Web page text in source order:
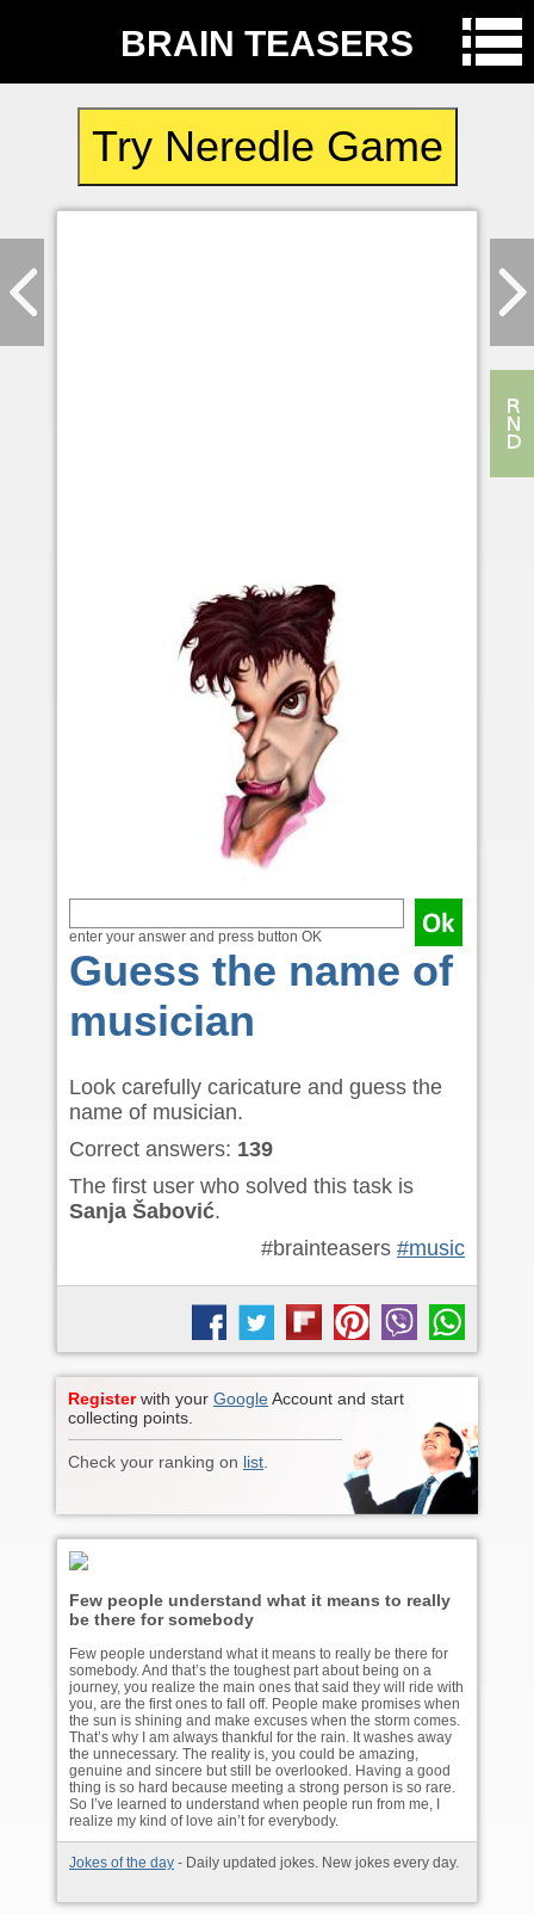
BRAIN TEASERS
Try Neredle Game
enter your answer and press button OK
Guess the name of
musician
Look carefully caricature and guess the
name of musician.
Correct answers: 139
The first user who solved this task is
Sanja Šabović.
#brainteasers #music
Registerwith your GoogleAccount and start
collecting points.
Check your ranking on list
Few people understand what it means to really
be there for somebody
Few people understand what it means to really be there for
somebody. And that’s the toughest part about being on a
journey, you realize the main ones that said they will ride with
you, are the first ones to fall off. People make promises when
the sun is shining and make excuses when the storm comes.
That’s why I am always thankful for the rain. It washes away
the unnecessary. The reality is, you could be amazing,
genuine and sincere but still be overlooked. Having a good
thing is so hard because meeting a strong person is so rare.
So I’ve learned to understand when people run from me, I
realize my kind of love ain’t for everybody.
Jokes of the day - Daily updated jokes. New jokes every day.